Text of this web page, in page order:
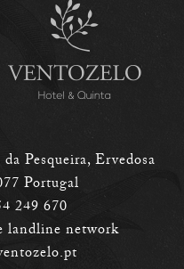
Pesqueira, Ervedosa
Portugal
249 670
landline network